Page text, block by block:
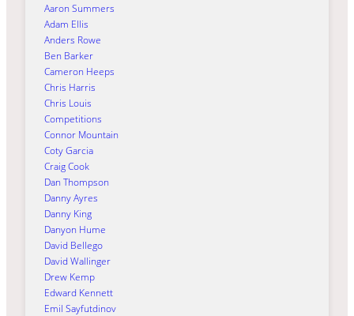
Aaron Summers
Adam Ellis
Anders Rowe
Ben Barker
Cameron Heeps
Chris Harris
Chris Louis
Competitions
Connor Mountain
Coty Garcia
Craig Cook
Dan Thompson
Danny Ayres
Danny King
Danyon Hume
David Bellego
David Wallinger
Drew Kemp
Edward Kennett
Emil Sayfutdinov